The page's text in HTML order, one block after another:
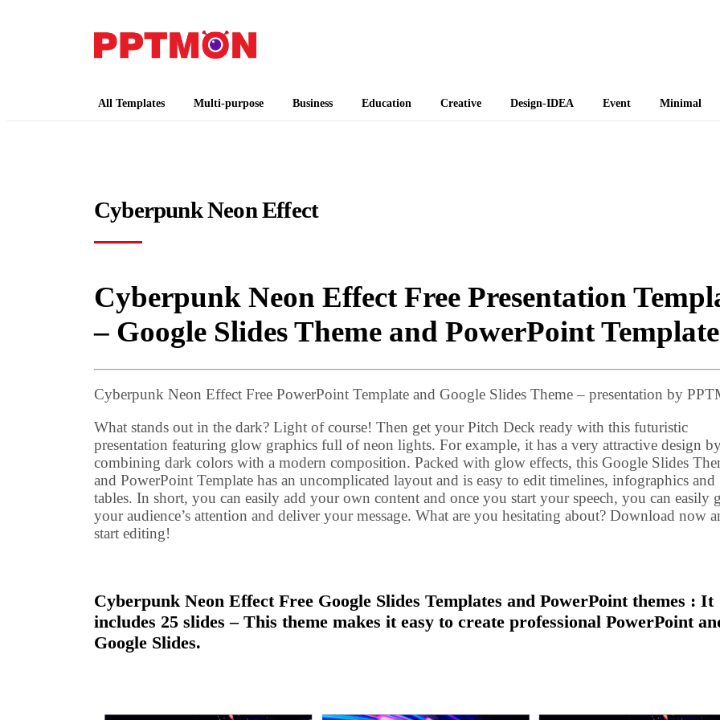
All Templates Multi-purpose Business Education Creative Design-IDEA Event Minimal
Cyberpunk Neon Effect
Cyberpunk Neon Effect Free Presentation
– Google Slides Theme and PowerPoint Template
Cyberpunk Neon Effect Free PowerPoint Template and Google Slides Theme – presentation by
What stands out in the dark? Light of course! Then get your Pitch Deck ready with this futuristic
presentation featuring glow graphics full of neon lights. For example, it has a very attractive design
combining dark colors with a modern composition. Packed with glow effects, this Google Slides
and PowerPoint Template has an uncomplicated layout and is easy to edit timelines, infographics and
tables. In short, you can easily add your own content and once you start your speech, you can easily
your audience’s attention and deliver your message. What are you hesitating about? Download now
start editing!
Cyberpunk Neon Effect Free Google Slides Templates and PowerPoint themes : It
includes 25 slides – This theme makes it easy to create professional PowerPoint
Google Slides.